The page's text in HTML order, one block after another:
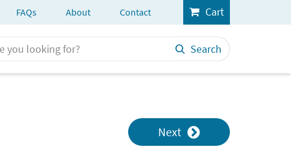
FAQs About Contact Cart
Search
Next